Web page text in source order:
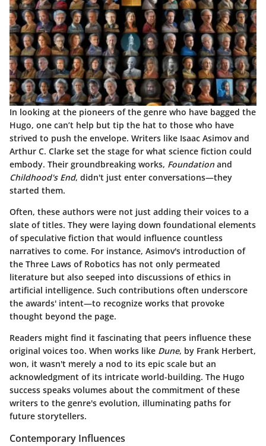
In looking at the pioneers of the genre who have bagged the
Hugo, one can’t help but tip the hat to those who have
strived to push the envelope. Writers like Isaac Asimov and
Arthur C. Clarke set the stage for what science fiction could
embody. Their groundbreaking works, Foundation and
Childhood's End, didn't just enter conversations—they
started them.
Often, these authors were not just adding their voices to a
slate of titles. They were laying down foundational elements
of speculative fiction that would influence countless
narratives to come. For instance, Asimov's introduction of
the Three Laws of Robotics has not only permeated
literature but also seeped into discussions of ethics in
artificial intelligence. Such contributions often underscore
the awards' intent—to recognize works that provoke
thought beyond the page.
Readers might find it fascinating that peers influence these
original voices too. When works like Dune, by Frank Herbert,
won, it wasn't merely a nod to its epic scale but an
acknowledgment of its intricate world-building. The Hugo
success speaks volumes about the commitment of these
writers to the genre's evolution, illuminating paths for
future storytellers.
Contemporary Influences